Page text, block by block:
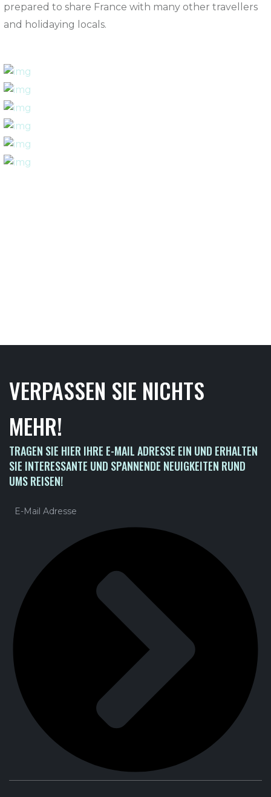
prepared to share France with many other travellers
and holidaying locals.
VERPASSEN SIE NICHTS
MEHR!
TRAGEN SIE HIER IHRE E-MAIL ADRESSE EIN UND ERHALTEN
SIE INTERESSANTE UND SPANNENDE NEUIGKEITEN RUND
UMS REISEN!